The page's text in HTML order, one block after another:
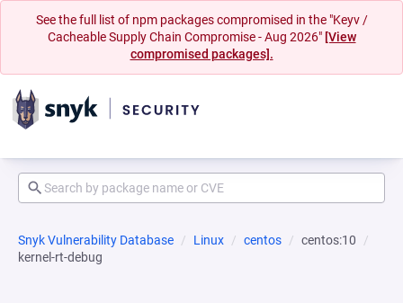
See the full list of npm packages compromised in the "Keyv /
Cacheable Supply Chain Compromise - Aug 2026" [View
compromised packages].
Snyk Vulnerability Database Linux centos
centos:10
kernel-rt-debug